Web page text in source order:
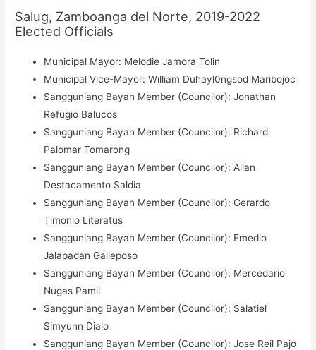
Salug, Zamboanga del Norte, 2019-2022
Elected Officials
Municipal Mayor: Melodie Jamora Tolin
Municipal Vice-Mayor: William Duhayl0ngsod Maribojoc
Sangguniang Bayan Member (Councilor): Jonathan
Refugio Balucos
Sangguniang Bayan Member (Councilor): Richard
Palomar Tomarong
Sangguniang Bayan Member (Councilor): Allan
Destacamento Saldia
Sangguniang Bayan Member (Councilor): Gerardo
Timonio Literatus
Sangguniang Bayan Member (Councilor): Emedio
Jalapadan Galleposo
Sangguniang Bayan Member (Councilor): Mercedario
Nugas Pamil
Sangguniang Bayan Member (Councilor): Salatiel
Simyunn Dialo
Sangguniang Bayan Member (Councilor): Jose Reil Pajo